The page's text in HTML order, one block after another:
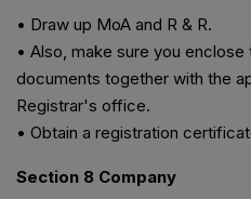
• Draw up MoA and R & R.
• Also, make sure you
documents together with the
Registrar's office.
• Obtain a registration
Section 8 Company